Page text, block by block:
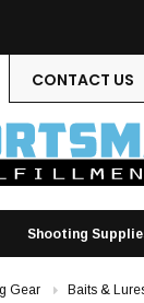
CONTACT US
Shooting
Gear Baits &